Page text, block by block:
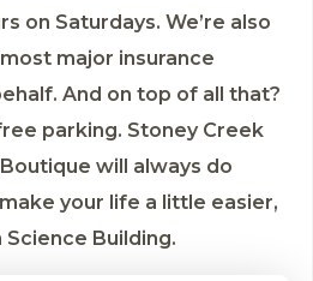
on Saturdays. We’re also
major insurance
And on top of all that?
parking. Stoney Creek
will always do
your life a little easier,
Building.